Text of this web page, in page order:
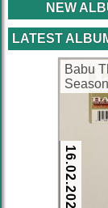
NEW
LATEST
Babu
16.02.2024